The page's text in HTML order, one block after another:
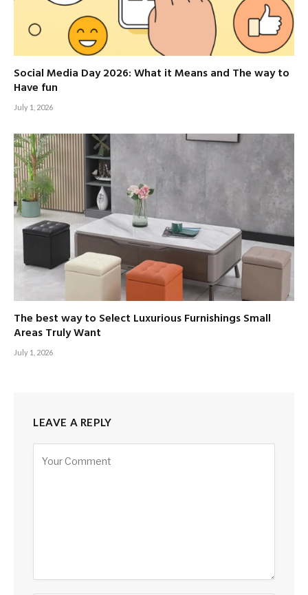
Social Media Day 2026: What it Means and The way to
Have fun
July 1, 2026
The best way to Select Luxurious Furnishings Small
Areas Truly Want
July 1, 2026
LEAVE A REPLY